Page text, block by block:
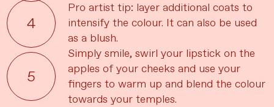
Language Currency
UPDATE PREFERENCES
Pro artist tip: layer additional coats to
intensify the colour. It can also be used
as a blush.
Simply smile, swirl your lipstick on the
apples of your cheeks and use your
fingers to warm up and blend the colour
towards your temples.